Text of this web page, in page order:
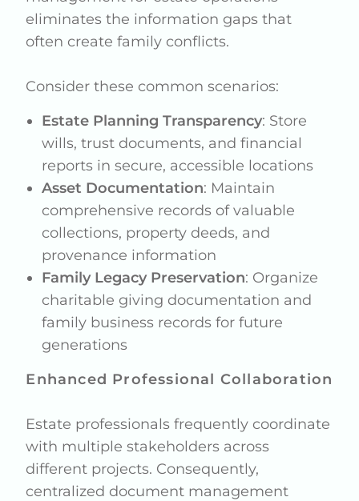
eliminates the information gaps that
often create family conflicts.
Consider these common scenarios:
Estate Planning Transparency: Store
wills, trust documents, and financial
reports in secure, accessible locations
Asset Documentation: Maintain
comprehensive records of valuable
collections, property deeds, and
provenance information
Family Legacy Preservation: Organize
charitable giving documentation and
family business records for future
generations
Enhanced Professional Collaboration
Estate professionals frequently coordinate
with multiple stakeholders across
different projects. Consequently,
centralized document management